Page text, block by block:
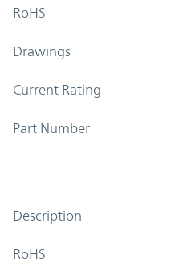
RoHS
Drawings
Current Rating
Part Number
Description
RoHS